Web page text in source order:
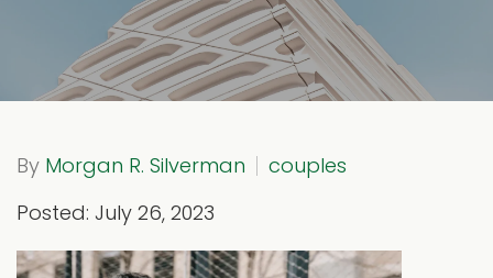
By Morgan R. Silverman
couples
Posted: July 26, 2023